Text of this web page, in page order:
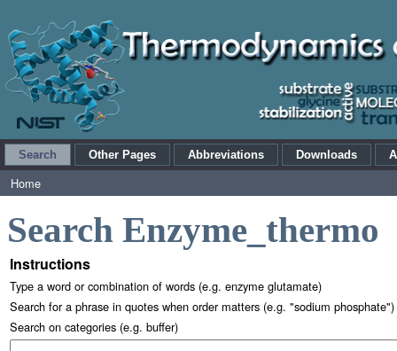
Search Other Pages Abbreviations Downloads
Home
Search Enzyme_thermo
Instructions
Type a word or combination of words (e.g. enzyme glutamate)
Search for a phrase in quotes when order matters (e.g. "sodium phosphate")
Search on categories (e.g. buffer)